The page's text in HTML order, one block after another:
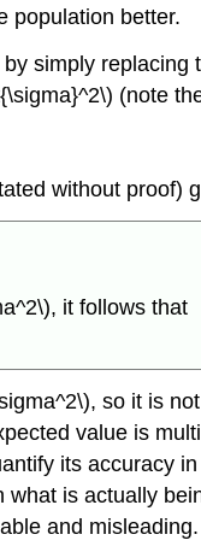
population better.
simply
(note
without proof)
it follows that
so it is
value is
its accuracy
is actually
and misleading.